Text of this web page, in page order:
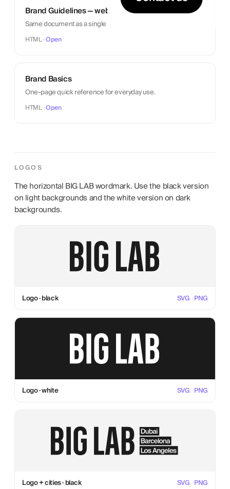
Brand Guidelines — web
Same document as a single web page.
HTML ·Open
Brand Basics
One-page quick reference for everyday use.
HTML ·Open
LOGOS
The horizontal BIG LAB wordmark. Use the black version
on light backgrounds and the white version on dark
backgrounds.
Logo · black SVG ·PNG
Logo · white SVG ·PNG
Logo + cities · black SVG ·PNG